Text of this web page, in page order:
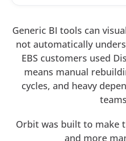
Generic BI tools can
not automatically
EBS customers used
means manual
cycles, and heavy
Orbit was built to make
and more